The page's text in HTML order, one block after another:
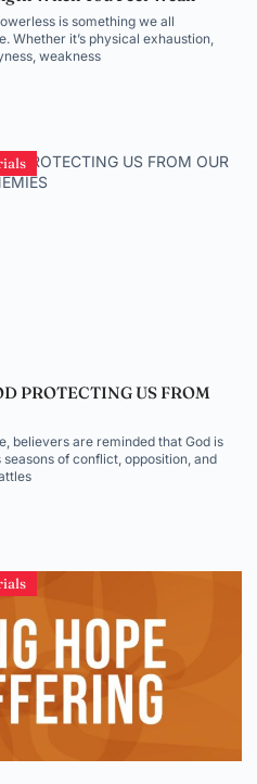
is something we all
Whether it’s physical exhaustion,
weakness
PROTECTING US FROM
believers are reminded that God is
of conflict, opposition, and